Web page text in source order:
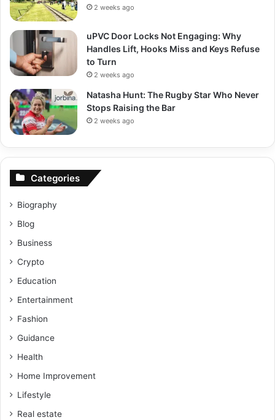
2 weeks ago
uPVC Door Locks Not Engaging: Why
Handles Lift, Hooks Miss and Keys Refuse
to Turn
2 weeks ago
Natasha Hunt: The Rugby Star Who Never
Stops Raising the Bar
2 weeks ago
Categories
Biography
Blog
Business
Crypto
Education
Entertainment
Fashion
Guidance
Health
Home Improvement
Lifestyle
Real estate